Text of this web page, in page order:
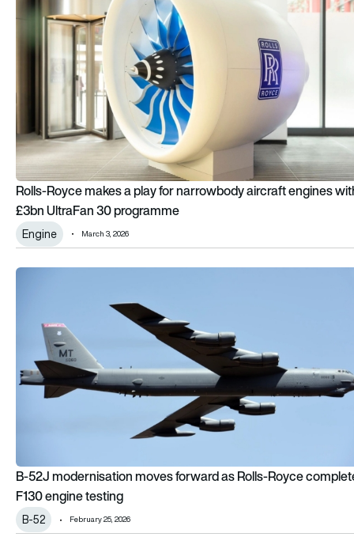
Rolls-Royce makes a play for narrowbody aircraft engines
£3bn UltraFan 30 programme
Engine March 3, 2026
B-52J modernisation moves forward as Rolls-Royce
B-52J modernisation moves forward as Rolls-Royce
F130 engine testing
B-52 February 25, 2026